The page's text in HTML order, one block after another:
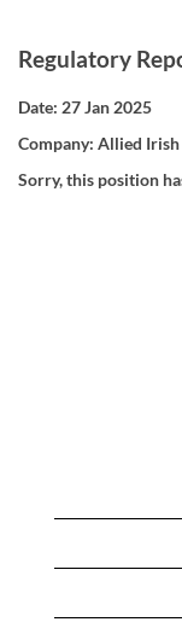
Regulatory
Date: 27 Jan 2025
Company: Allied Irish
Sorry, this position